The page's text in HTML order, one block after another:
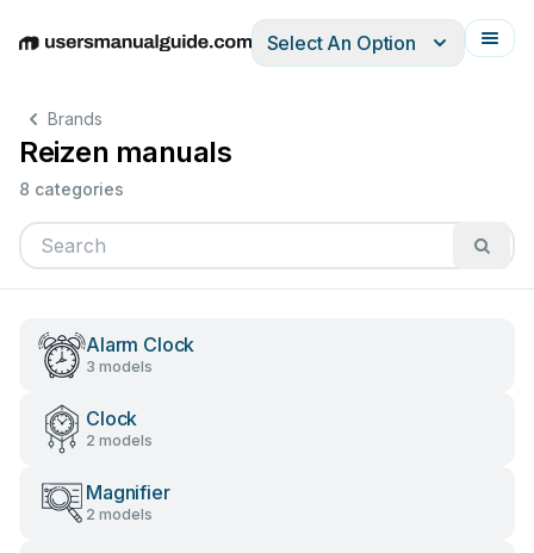
EnglishDeutschEspañolItalianoFrançais
Select An Option
Brands
Reizen manuals
8 categories
Alarm Clock
3 models
Clock
2 models
Magnifier
2 models